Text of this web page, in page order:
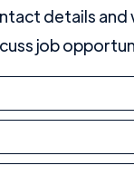
details and
job